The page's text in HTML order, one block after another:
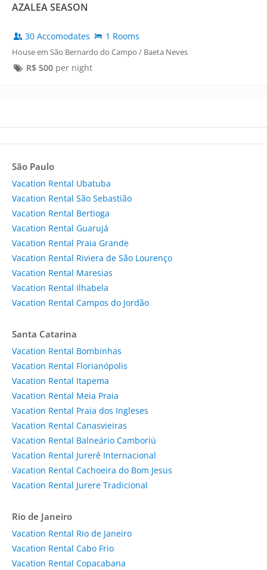
AZALEA SEASON
30 Accomodates 1 Rooms
House em São Bernardo do Campo / Baeta Neves
R$ 500per night
São Paulo
Vacation Rental Ubatuba
Vacation Rental São Sebastião
Vacation Rental Bertioga
Vacation Rental Guarujá
Vacation Rental Praia Grande
Vacation Rental Riviera de São Lourenço
Vacation Rental Maresias
Vacation Rental Ilhabela
Vacation Rental Campos do Jordão
Santa Catarina
Vacation Rental Bombinhas
Vacation Rental Florianópolis
Vacation Rental Itapema
Vacation Rental Meia Praia
Vacation Rental Praia dos Ingleses
Vacation Rental Canasvieiras
Vacation Rental Balneário Camboriú
Vacation Rental Jurerê Internacional
Vacation Rental Cachoeira do Bom Jesus
Vacation Rental Jurere Tradicional
Rio de Janeiro
Vacation Rental Rio de Janeiro
Vacation Rental Cabo Frio
Vacation Rental Copacabana